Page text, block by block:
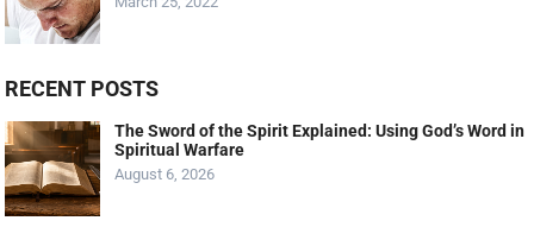
RECENT POSTS
The Sword of the Spirit Explained: Using God’s Word in
Spiritual Warfare
August 6, 2026